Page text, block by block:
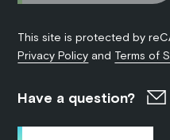
This site is protected by
Privacy Policy and Terms of
Have a question?